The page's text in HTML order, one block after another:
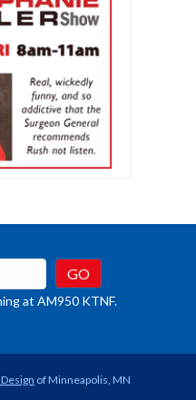
at AM950 KTNF.
of Minneapolis, MN